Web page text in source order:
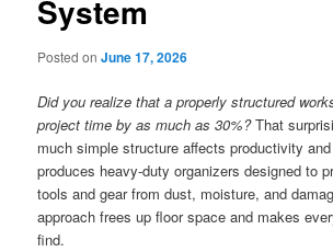
System
Posted onJune 17, 2026
Did you realize that a properly structured
project time by as much as 30%?That
much simple structure affects productivity
produces heavy-duty organizers designed to
tools and gear from dust, moisture, and
approach frees up floor space and makes
find.